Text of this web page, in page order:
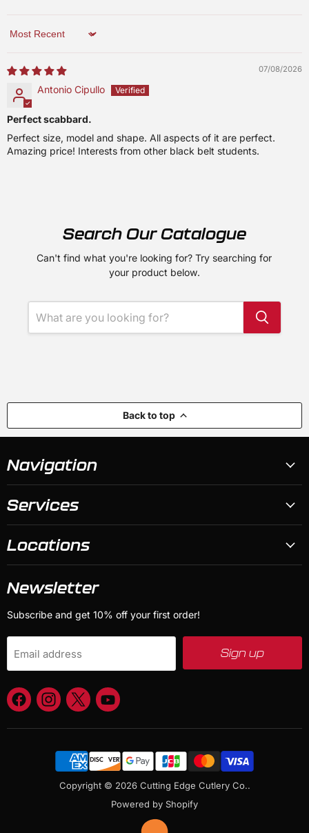
Sort by
07/08/2026
Antonio Cipullo
Perfect scabbard.
Perfect size, model and shape. All aspects of it are perfect.
Amazing price! Interests from other black belt students.
Search Our Catalogue
Can't find what you're looking for? Try searching for
your product below.
Back to top
Navigation
Services
Locations
Newsletter
Subscribe and get 10% off your first order!
Email address Sign up
Find
us
Find
us
Find
us
Find
Copyright © 2026 Cutting Edge Cutlery Co..
Powered by Shopify